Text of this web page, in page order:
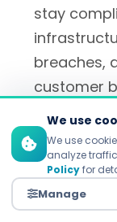
stay
breaches,
customer
Building
We use
We use
analyze
Policyfor
Manage